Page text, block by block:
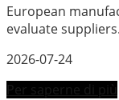
European
evaluate
2026-07-24
Per saperne di più